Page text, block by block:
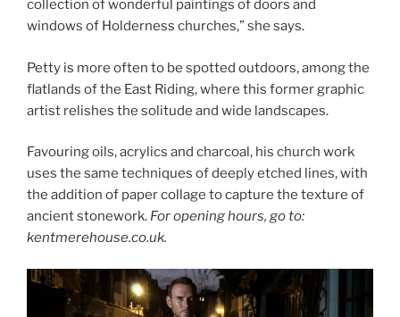
collection of wonderful paintings of doors and
windows of Holderness churches,” she says.
Petty is more often to be spotted outdoors, among the
flatlands of the East Riding, where this former graphic
artist relishes the solitude and wide landscapes.
Favouring oils, acrylics and charcoal, his church work
uses the same techniques of deeply etched lines, with
the addition of paper collage to capture the texture of
ancient stonework. For opening hours, go to:
kentmerehouse.co.uk.